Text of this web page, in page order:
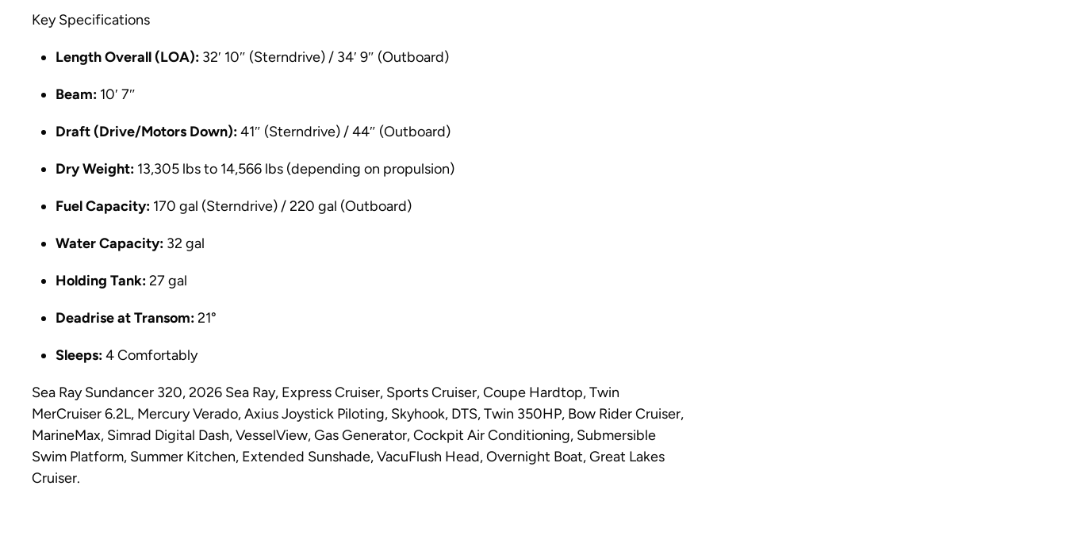
Key Specifications
Length Overall (LOA): 32′ 10″ (Sterndrive) / 34′ 9″ (Outboard)
Beam: 10′ 7″
Draft (Drive/Motors Down):41″ (Sterndrive) / 44″ (Outboard)
Dry Weight: 13,305 lbs to 14,566 lbs (depending on propulsion)
Fuel Capacity: 170 gal (Sterndrive) / 220 gal (Outboard)
Water Capacity: 32 gal
Holding Tank:27 gal
Deadrise at Transom:21°
Sleeps:4 Comfortably
Sea Ray Sundancer 320, 2026 Sea Ray, Express Cruiser, Sports Cruiser, Coupe Hardtop, Twin
MerCruiser 6.2L, Mercury Verado, Axius Joystick Piloting, Skyhook, DTS, Twin 350HP, Bow Rider Cruiser,
MarineMax, Simrad Digital Dash, VesselView, Gas Generator, Cockpit Air Conditioning, Submersible
Swim Platform, Summer Kitchen, Extended Sunshade, VacuFlush Head, Overnight Boat, Great Lakes
Cruiser.